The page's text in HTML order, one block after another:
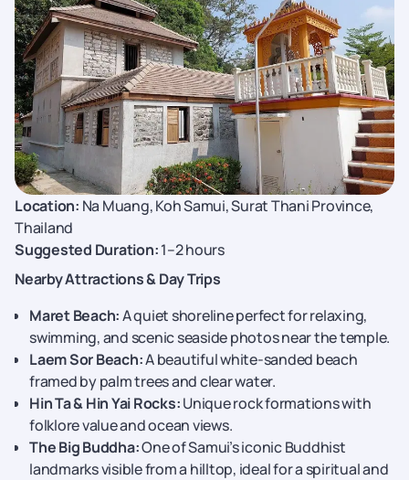
Location: Na Muang, Koh Samui, Surat Thani Province,
Thailand
Suggested Duration:1–2 hours
Nearby Attractions & Day Trips
Maret Beach:A quiet shoreline perfect for relaxing,
swimming, and scenic seaside photos near the temple.
Laem Sor Beach:A beautiful white-sanded beach
framed by palm trees and clear water.
Hin Ta & Hin Yai Rocks:Unique rock formations with
folklore value and ocean views.
The Big Buddha:One of Samui’s iconic Buddhist
landmarks visible from a hilltop, ideal for a spiritual and